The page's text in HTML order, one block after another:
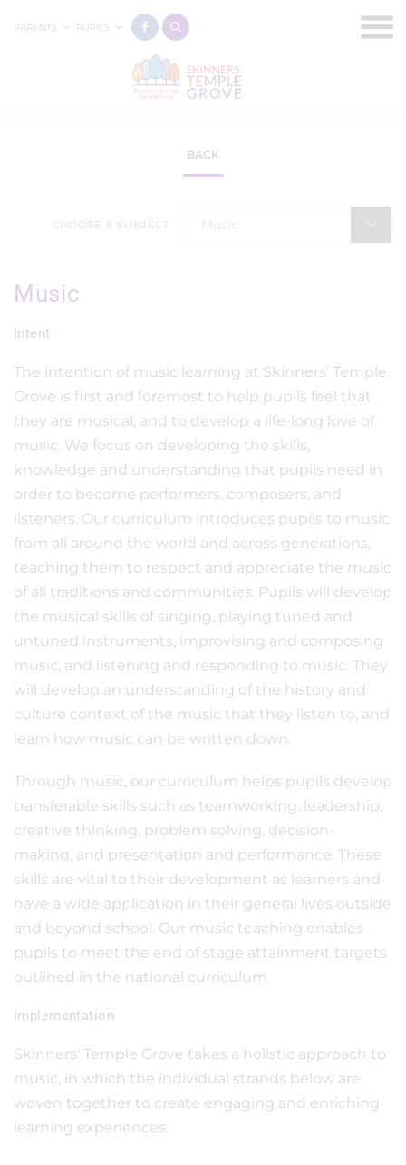
PARENTS PUPILS
BACK
CHOOSE A SUBJECT Music
Music
Intent
The intention of music learning at Skinners' Temple
Grove is first and foremost to help pupils feel that
they are musical, and to develop a life-long love of
music. We focus on developing the skills,
knowledge and understanding that pupils need in
order to become performers, composers, and
listeners. Our curriculum introduces pupils to music
from all around the world and across generations,
teaching them to respect and appreciate the music
of all traditions and communities. Pupils will develop
the musical skills of singing, playing tuned and
untuned instruments, improvising and composing
music, and listening and responding to music. They
will develop an understanding of the history and
culture context of the music that they listen to, and
learn how music can be written down.
Through music, our curriculum helps pupils develop
transferable skills such as teamworking, leadership,
creative thinking, problem solving, decision-
making, and presentation and performance. These
skills are vital to their development as learners and
have a wide application in their general lives outside
and beyond school. Our music teaching enables
pupils to meet the end of stage attainment targets
outlined in the national curriculum.
Implementation
Skinners' Temple Grove takes a holistic approach to
music, in which the individual strands below are
woven together to create engaging and enriching
learning experiences: